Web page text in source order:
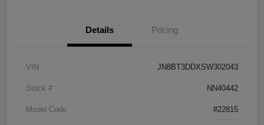
Details Pricing
VIN JN8BT3DDXSW302043
Stock # NN40442
Model Code #22815